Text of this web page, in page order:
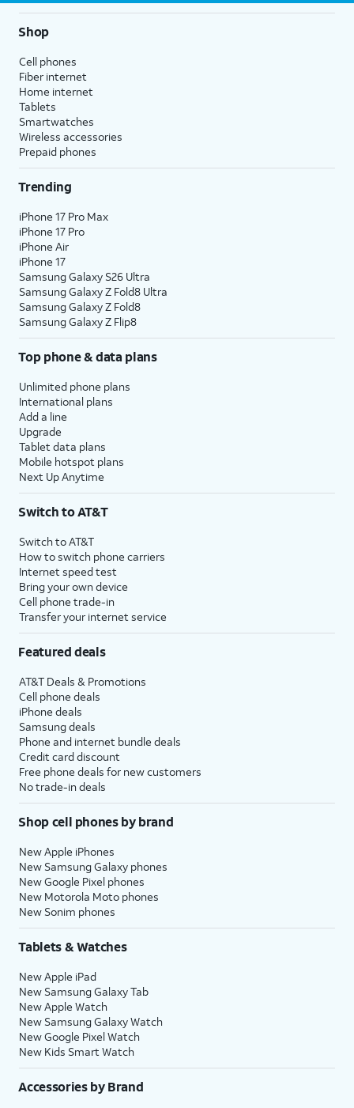
Shop
Cell phones
Fiber internet
Home internet
Tablets
Smartwatches
Wireless accessories
Prepaid phones
Trending
iPhone 17 Pro Max
iPhone 17 Pro
iPhone Air
iPhone 17
Samsung Galaxy S26 Ultra
Samsung Galaxy Z Fold8 Ultra
Samsung Galaxy Z Fold8
Samsung Galaxy Z Flip8
Top phone & data plans
Unlimited phone plans
International plans
Add a line
Upgrade
Tablet data plans
Mobile hotspot plans
Next Up Anytime
Switch to AT&T
Switch to AT&T
How to switch phone carriers
Internet speed test
Bring your own device
Cell phone trade-in
Transfer your internet service
Featured deals
AT&T Deals & Promotions
Cell phone deals
iPhone deals
Samsung deals
Phone and internet bundle deals
Credit card discount
Free phone deals for new customers
No trade-in deals
Shop cell phones by brand
New Apple iPhones
New Samsung Galaxy phones
New Google Pixel phones
New Motorola Moto phones
New Sonim phones
Tablets & Watches
New Apple iPad
New Samsung Galaxy Tab
New Apple Watch
New Samsung Galaxy Watch
New Google Pixel Watch
New Kids Smart Watch
Accessories by Brand